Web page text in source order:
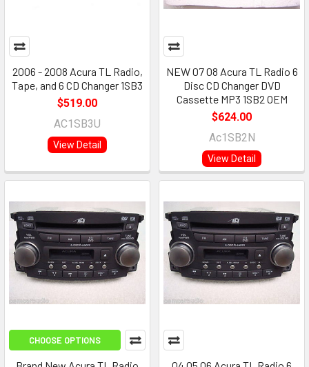
2006 - 2008 Acura TL Radio,
Tape, and 6 CD Changer 1SB3
$519.00
AC1SB3U
View Detail
NEW 07 08 Acura TL Radio 6
Disc CD Changer DVD
Cassette MP3 1SB2 OEM
$624.00
Ac1SB2N
View Detail
CHOOSE OPTIONS